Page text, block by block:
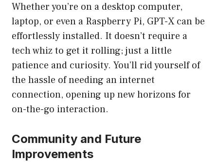
Whether you’re on a desktop computer,
laptop, or even a Raspberry Pi, GPT-X can be
effortlessly installed. It doesn’t require a
tech whiz to get it rolling; just a little
patience and curiosity. You’ll rid yourself of
the hassle of needing an internet
connection, opening up new horizons for
on-the-go interaction.
Community and Future
Improvements